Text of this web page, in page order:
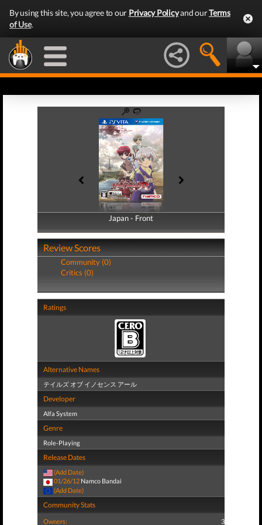
By using this site, you agree to our Privacy Policyand ourTerms
of Use.
Japan - Front
Japan - Back
Review Scores
Community (0)
Critics (0)
Ratings
Alternative Names
テイルズ オブ イノセンス アール
Developer
Alfa System
Genre
Role-Playing
Release Dates
(Add Date)
01/26/12 Namco Bandai
(Add Date)
Community Stats
Owners: 3